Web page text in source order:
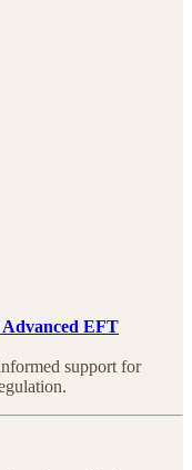
EFT
support for